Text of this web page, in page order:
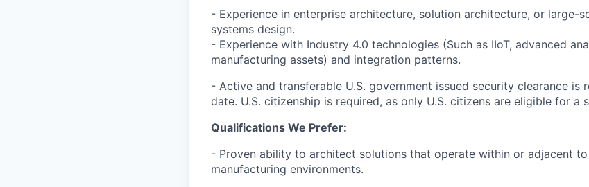
- Experience in enterprise architecture, solution architecture, or large-
systems design.
- Experience with Industry 4.0 technologies (Such as IIoT, advanced
manufacturing assets) and integration patterns.
- Active and transferable U.S. government issued security clearance is
date. U.S. citizenship is required, as only U.S. citizens are eligible for a
Qualifications We Prefer:
- Proven ability to architect solutions that operate within or adjacent
manufacturing environments.